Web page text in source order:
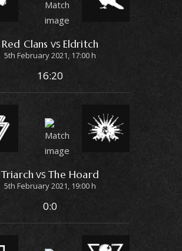
Red Clans VS Eldritch
5th February 2021, 17:00 h
16:20
Triarch VS The Hoard
5th February 2021, 19:00 h
0:0